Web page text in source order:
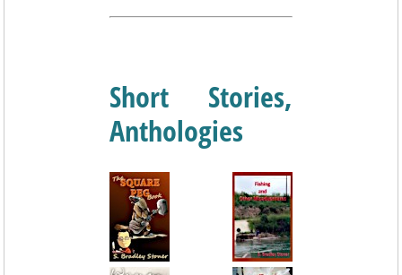
Short Stories,
Anthologies